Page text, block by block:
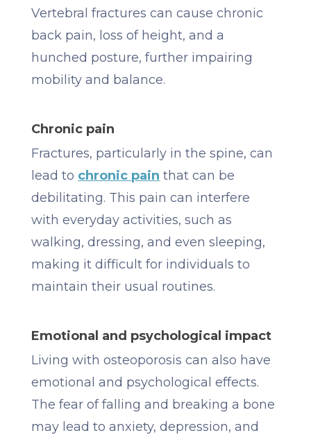
Vertebral fractures can cause chronic
back pain, loss of height, and a
hunched posture, further impairing
mobility and balance.
Chronic pain
Fractures, particularly in the spine, can
lead to chronic pain that can be
debilitating. This pain can interfere
with everyday activities, such as
walking, dressing, and even sleeping,
making it difficult for individuals to
maintain their usual routines.
Emotional and psychological impact
Living with osteoporosis can also have
emotional and psychological effects.
The fear of falling and breaking a bone
may lead to anxiety, depression, and